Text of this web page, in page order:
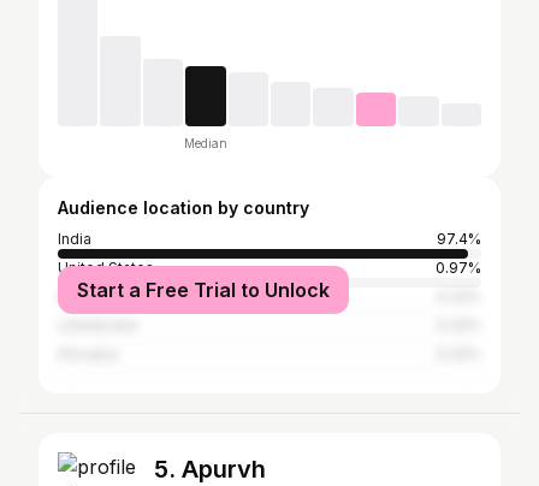
Median
Audience location by country
India
97.4%
United States
0.97%
Nepal
Start a Free Trial to Unlock
5. Apurvh